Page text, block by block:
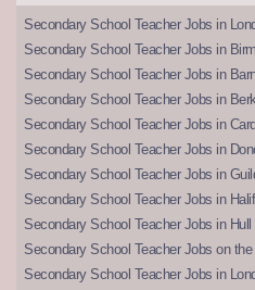
Secondary School Teacher Jobs in
Secondary School Teacher Jobs in
Secondary School Teacher Jobs in
Secondary School Teacher Jobs in
Secondary School Teacher Jobs in
Secondary School Teacher Jobs in
Secondary School Teacher Jobs in
Secondary School Teacher Jobs in
Secondary School Teacher Jobs in Hull
Secondary School Teacher Jobs on
Secondary School Teacher Jobs in